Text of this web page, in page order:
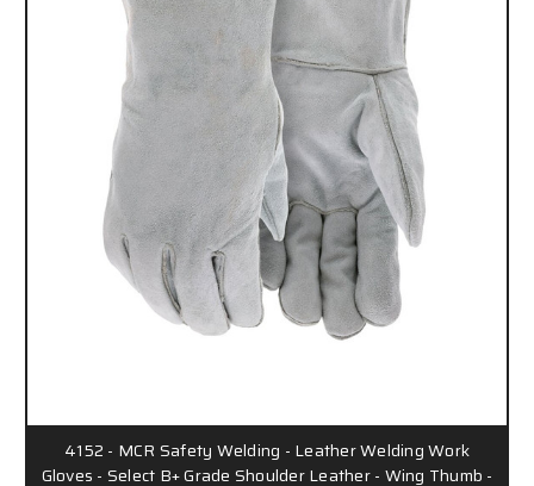
4152 - MCR Safety Welding - Leather Welding Work
Gloves - Select B+ Grade Shoulder Leather - Wing Thumb -